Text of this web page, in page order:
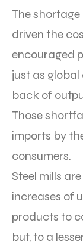
The
driven the
encouraged
just as
back of
Those
imports by
consumers.
Steel mills
increases of
products to
but, to a